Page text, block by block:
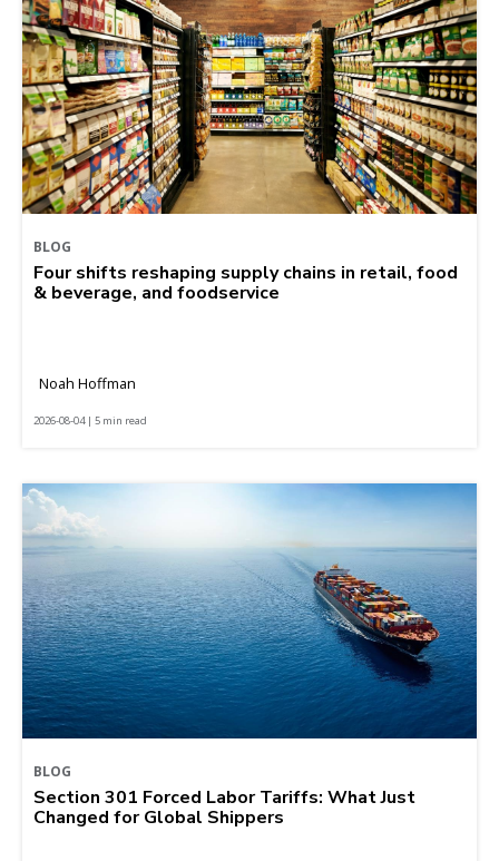
BLOG
Four shifts reshaping supply chains in retail, food
& beverage, and foodservice
Noah Hoffman
2026-08-04 | 5 min read
BLOG
Section 301 Forced Labor Tariffs: What Just
Changed for Global Shippers